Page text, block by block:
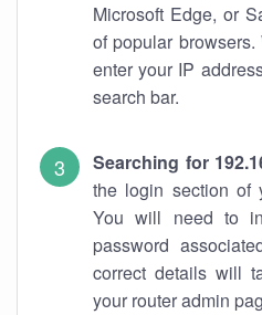
Microsoft Edge, or
of popular
enter your IP
search bar.
Searching for
the login section of
You will need to
password
correct details will
your router admin